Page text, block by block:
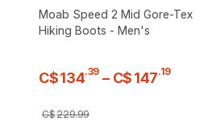
Moab Speed 2 Mid Gore-Tex
Hiking Boots - Men's
C$134.39 – C$147.19
C$229.99